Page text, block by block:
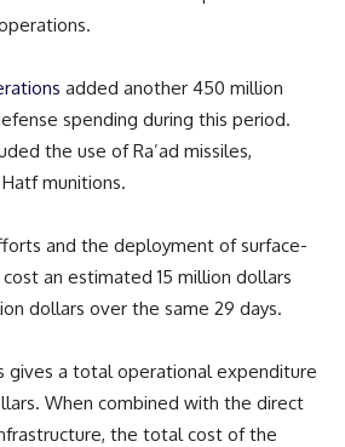
added another 450 million
spending during this period.
the use of Ra’ad missiles,
munitions.
and the deployment of surface-
an estimated 15 million dollars
dollars over the same 29 days.
gives a total operational expenditure
When combined with the direct
the total cost of the